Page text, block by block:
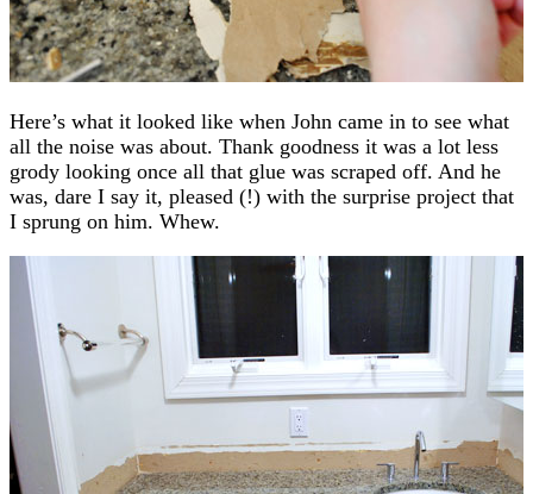
Here’s what it looked like when John came in to see what
all the noise was about. Thank goodness it was a lot less
grody looking once all that glue was scraped off. And he
was, dare I say it, pleased (!) with the surprise project that
I sprung on him. Whew.